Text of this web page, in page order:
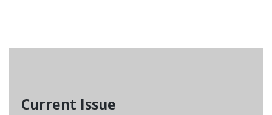
Current Issue